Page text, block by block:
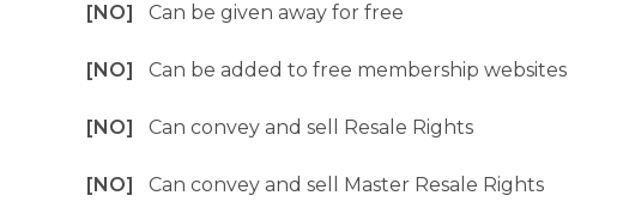
[NO] Can be given away for free
[NO] Can be added to free membership websites
[NO] Can convey and sell Resale Rights
[NO] Can convey and sell Master Resale Rights